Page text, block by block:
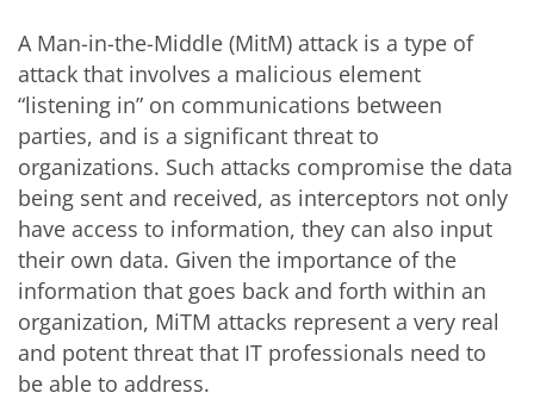
A Man-in-the-Middle (MitM) attack is a type of
attack that involves a malicious element
“listening in” on communications between
parties, and is a significant threat to
organizations. Such attacks compromise the data
being sent and received, as interceptors not only
have access to information, they can also input
their own data. Given the importance of the
information that goes back and forth within an
organization, MiTM attacks represent a very real
and potent threat that IT professionals need to
be able to address.